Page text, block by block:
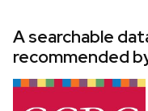
A searchable
recommended